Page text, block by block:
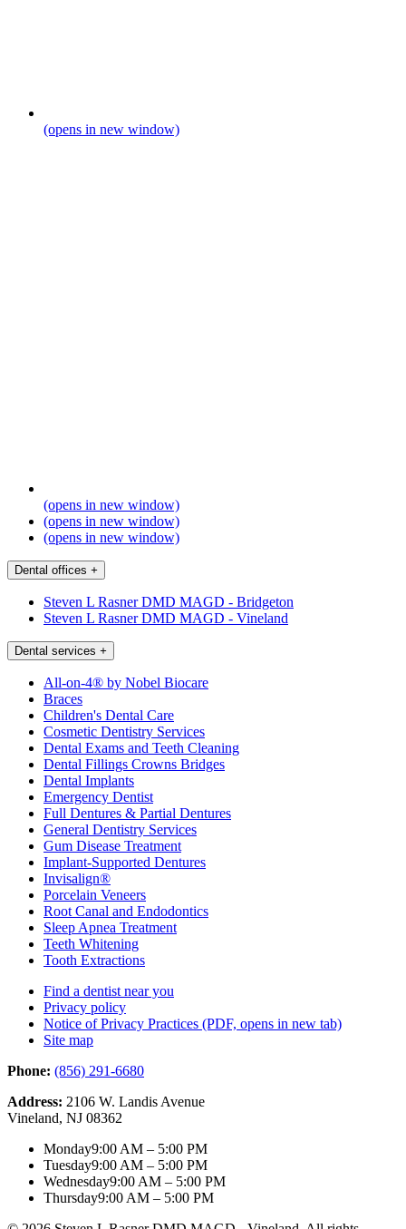
(opens in new window)
(opens in new window)
(opens in new window)
(opens in new window)
Dental offices +
Steven L Rasner DMD MAGD - Bridgeton
Steven L Rasner DMD MAGD - Vineland
Dental services +
All-on-4® by Nobel Biocare
Braces
Children's Dental Care
Cosmetic Dentistry Services
Dental Exams and Teeth Cleaning
Dental Fillings Crowns Bridges
Dental Implants
Emergency Dentist
Full Dentures & Partial Dentures
General Dentistry Services
Gum Disease Treatment
Implant-Supported Dentures
Invisalign®
Porcelain Veneers
Root Canal and Endodontics
Sleep Apnea Treatment
Teeth Whitening
Tooth Extractions
Find a dentist near you
Privacy policy
Notice of Privacy Practices (PDF, opens in new tab)
Site map
Phone: (856) 291-6680
Address: 2106 W. Landis Avenue
Vineland, NJ 08362
Monday9:00 AM – 5:00 PM
Tuesday9:00 AM – 5:00 PM
Wednesday9:00 AM – 5:00 PM
Thursday9:00 AM – 5:00 PM